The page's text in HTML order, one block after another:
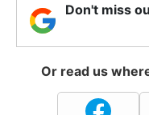
Don't miss
Or read us